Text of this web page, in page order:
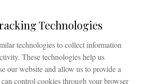
Technologies
technologies to collect information
These technologies help us
our website and allow us to provide a
control cookies through your browser